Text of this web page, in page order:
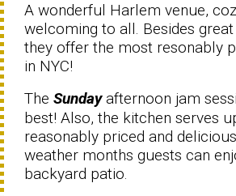
A wonderful Harlem venue,
welcoming to all. Besides
they offer the most resonably
in NYC!
The Sundayafternoon jam
best! Also, the kitchen serves
reasonably priced and
weather months guests can
backyard patio.